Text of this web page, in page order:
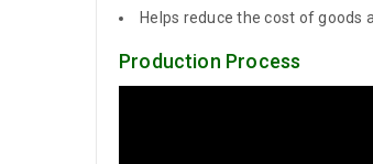
Helps reduce the cost of
Production Process